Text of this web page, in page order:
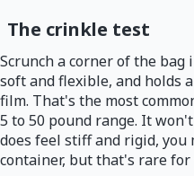
The crinkle test
Scrunch a corner of the
soft and flexible, and holds
film. That's the most
5 to 50 pound range. It
does feel stiff and rigid,
container, but that's rare for